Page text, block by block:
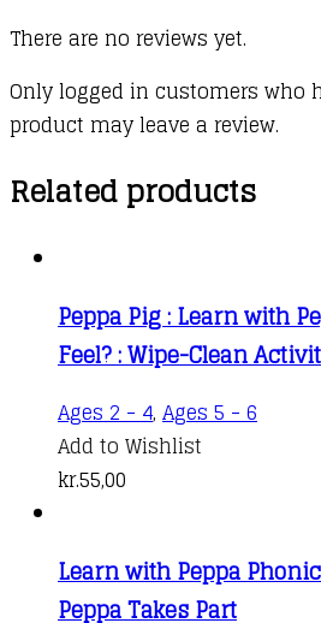
There are no reviews yet.
Only logged in customers who
product may leave a review.
Related products
Peppa Pig : Learn with
Feel? : Wipe-Clean
Ages 2 - 4, Ages 5 - 6
Add to Wishlist
kr.55,00
Learn with Peppa
Peppa Takes Part